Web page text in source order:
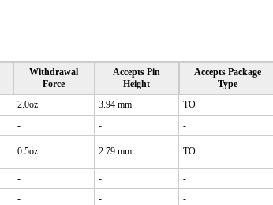
Withdrawal
Force
Accepts Pin
Height
Accepts Package
Type
2.0oz 3.94 mm TO
- - -
0.5oz 2.79 mm TO
- - -
- - -